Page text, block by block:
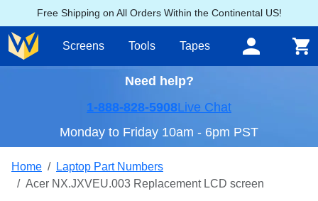
Free Shipping on All Orders Within the Continental US!
Screens Tools Tapes
Need help?
1-888-828-5908Live Chat
Monday to Friday 10am - 6pm PST
Home
Laptop Part Numbers
Acer NX.JXVEU.003 Replacement LCD screen